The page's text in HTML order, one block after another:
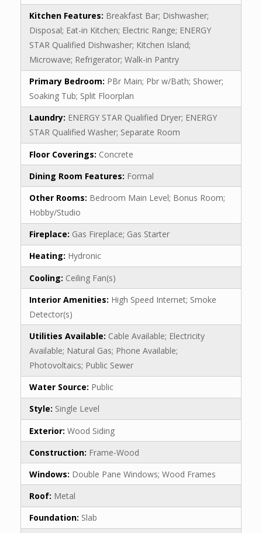
Kitchen Features: Breakfast Bar; Dishwasher;
Disposal; Eat-in Kitchen; Electric Range; ENERGY
STAR Qualified Dishwasher; Kitchen Island;
Microwave; Refrigerator; Walk-in Pantry
Primary Bedroom: PBr Main; Pbr w/Bath; Shower;
Soaking Tub; Split Floorplan
Laundry: ENERGY STAR Qualified Dryer; ENERGY
STAR Qualified Washer; Separate Room
Floor Coverings: Concrete
Dining Room Features: Formal
Other Rooms: Bedroom Main Level; Bonus Room;
Hobby/Studio
Fireplace: Gas Fireplace; Gas Starter
Heating: Hydronic
Cooling: Ceiling Fan(s)
Interior Amenities: High Speed Internet; Smoke
Detector(s)
Utilities Available: Cable Available; Electricity
Available; Natural Gas; Phone Available;
Photovoltaics; Public Sewer
Water Source: Public
Style: Single Level
Exterior: Wood Siding
Construction: Frame-Wood
Windows: Double Pane Windows; Wood Frames
Roof: Metal
Foundation: Slab